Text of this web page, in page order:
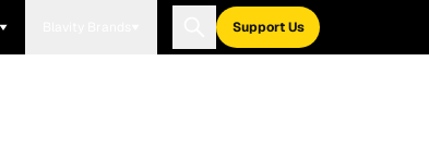
Support Us